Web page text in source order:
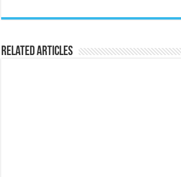
Related Articles